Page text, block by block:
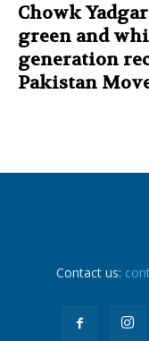
Chowk
green and
generation
Pakistan
Contact us: